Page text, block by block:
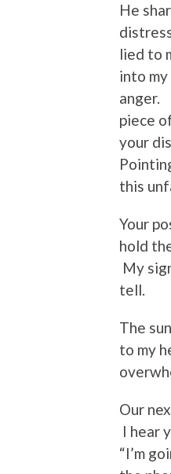
He
lied to
into
anger.
piece
your
this
Your
hold
My
tell.
The
to my
Our
I hear
“I’m